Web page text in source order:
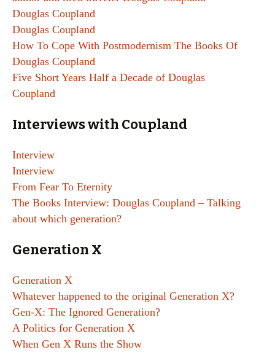
Douglas Coupland
Douglas Coupland
How To Cope With Postmodernism The Books Of
Douglas Coupland
Five Short Years Half a Decade of Douglas
Coupland
Interviews with Coupland
Interview
Interview
From Fear To Eternity
The Books Interview: Douglas Coupland – Talking
about which generation?
Generation X
Generation X
Whatever happened to the original Generation X?
Gen-X: The Ignored Generation?
A Politics for Generation X
When Gen X Runs the Show